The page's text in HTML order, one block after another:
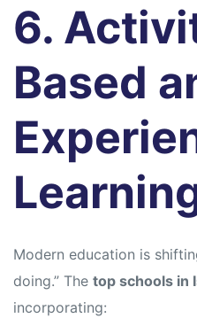
6.
Based
Modern education is
doing.” The top schools in
incorporating: